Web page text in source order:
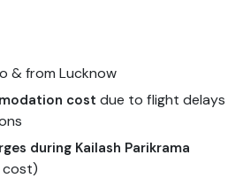
& from Lucknow
costdue to flight delays
during Kailash Parikrama
cost)